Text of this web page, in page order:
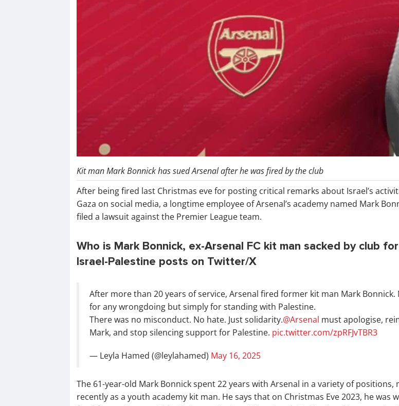
Kit man Mark Bonnick has sued Arsenal after he was fired by the club
After being fired last Christmas eve for posting critical remarks about Israel’s
Gaza on social media, a longtime employee of Arsenal’s academy named Mark
filed a lawsuit against the Premier League team.
Who is Mark Bonnick, ex-Arsenal FC kit man sacked by club for
Israel-Palestine posts on Twitter/X
After more than 20 years of service, Arsenal fired former kit man Mark Bonnick.
for any wrongdoing but simply for standing with Palestine.
There was no misconduct. No hate. Just solidarity.@Arsenal must apologise,
Mark, and stop silencing support for Palestine. pic.twitter.com/zpRFJvTBR3
— Leyla Hamed (@leylahamed) May 16, 2025
The 61-year-old Mark Bonnick spent 22 years with Arsenal in a variety of positions,
recently as a youth academy kit man. He says that on Christmas Eve 2023, he was